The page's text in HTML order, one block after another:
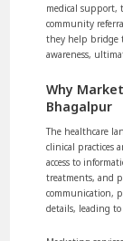
medical support,
community
they help bridge
awareness,
Why
Bhagalpur
The healthcare
clinical practices
access to
treatments, and
communication,
details, leading